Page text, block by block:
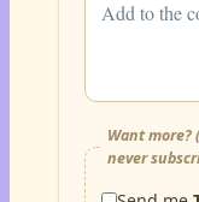
Want
never